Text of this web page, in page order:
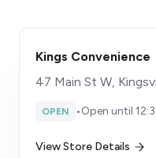
Kings Convenience
47 Main St W,
OPEN •Open until
View Store Details